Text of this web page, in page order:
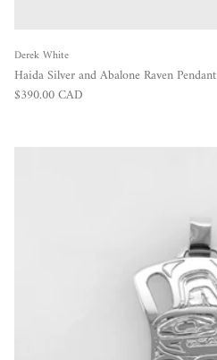
Derek White
Haida Silver and Abalone Raven Pendant
Regular price
$390.00 CAD